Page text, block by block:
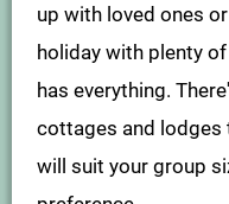
up with loved ones
holiday with plenty
has everything.
cottages and lodges
will suit your group